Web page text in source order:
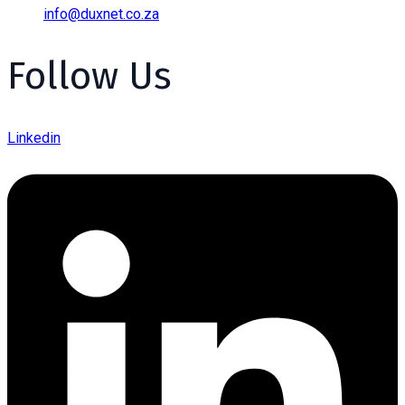
info@duxnet.co.za
Follow Us
Linkedin